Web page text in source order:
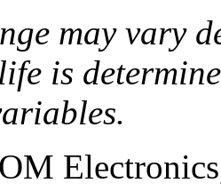
may vary
is